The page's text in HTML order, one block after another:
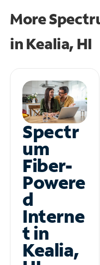
More
in Kealia, HI
Spectr
um
Fiber-
Powere
d
Interne
t in
Kealia,